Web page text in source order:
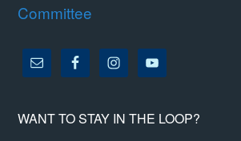
Committee
WANT TO STAY IN THE LOOP?